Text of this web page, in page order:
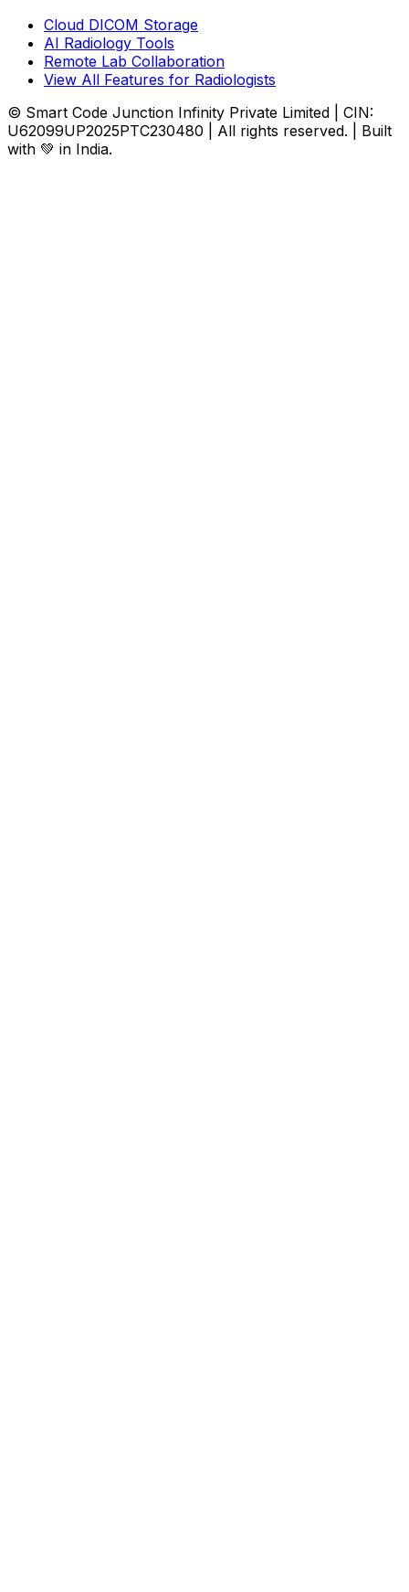
Cloud DICOM Storage
AI Radiology Tools
Remote Lab Collaboration
View All Features for Radiologists
© Smart Code Junction Infinity Private Limited | CIN:
U62099UP2025PTC230480 | All rights reserved. | Built
with 💚 in India.